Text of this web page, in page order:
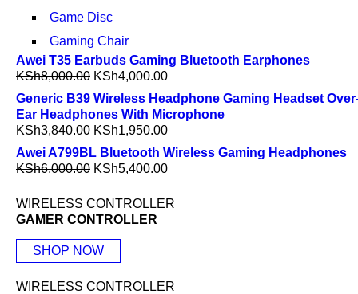
Game Disc
Gaming Chair
Awei T35 Earbuds Gaming Bluetooth Earphones
KSh8,000.00 KSh4,000.00
Generic B39 Wireless Headphone Gaming Headset
Ear Headphones With Microphone
KSh3,840.00 KSh1,950.00
Awei A799BL Bluetooth Wireless Gaming Headphones
KSh6,000.00 KSh5,400.00
WIRELESS CONTROLLER
GAMER CONTROLLER
SHOP NOW
WIRELESS CONTROLLER